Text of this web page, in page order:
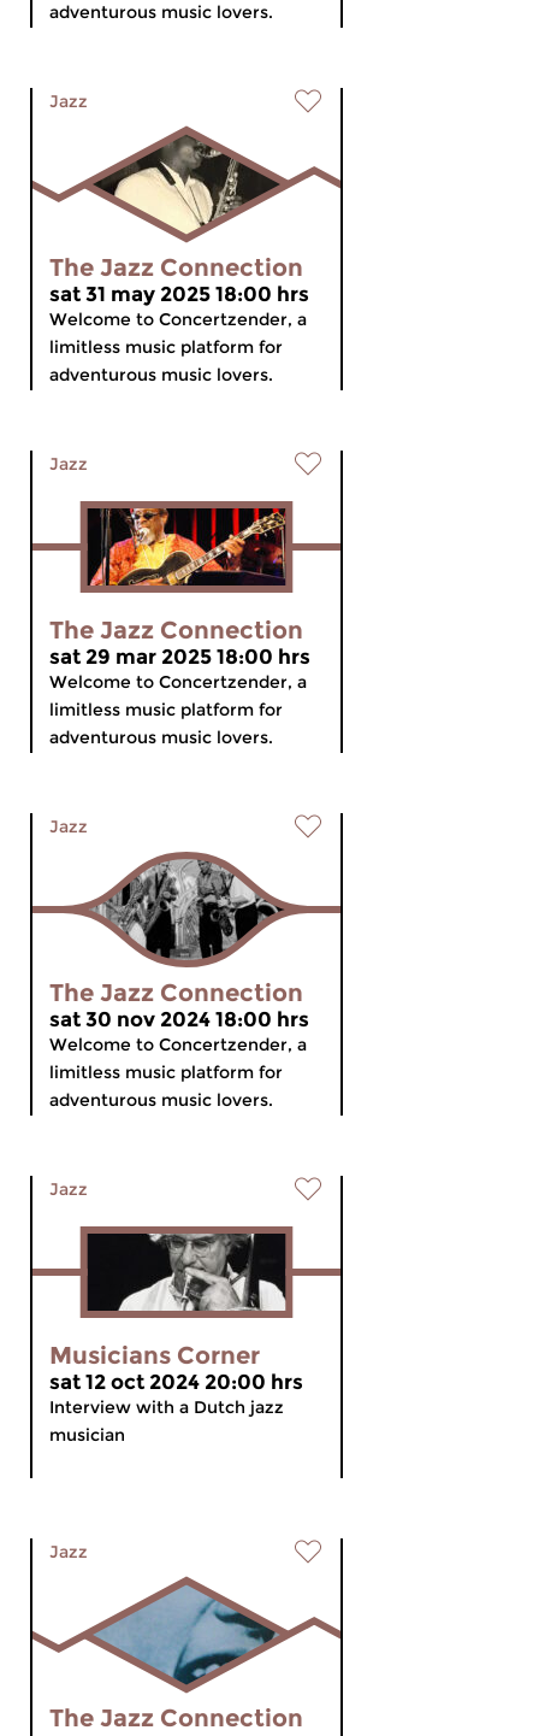
adventurous music lovers.
Jazz
The Jazz Connection
sat 31 may 2025 18:00 hrs
Welcome to Concertzender, a
limitless music platform for
adventurous music lovers.
Jazz
The Jazz Connection
sat 29 mar 2025 18:00 hrs
Welcome to Concertzender, a
limitless music platform for
adventurous music lovers.
Jazz
The Jazz Connection
sat 30 nov 2024 18:00 hrs
Welcome to Concertzender, a
limitless music platform for
adventurous music lovers.
Jazz
Musicians Corner
sat 12 oct 2024 20:00 hrs
Interview with a Dutch jazz
musician
Jazz
The Jazz Connection